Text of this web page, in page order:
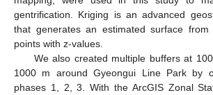
gentrification. Kriging is an advanced
that generates an estimated surface
points with z-values.
We also created multiple buffers at
1000 m around Gyeongui Line Park by
phases 1, 2, 3. With the ArcGIS Zonal